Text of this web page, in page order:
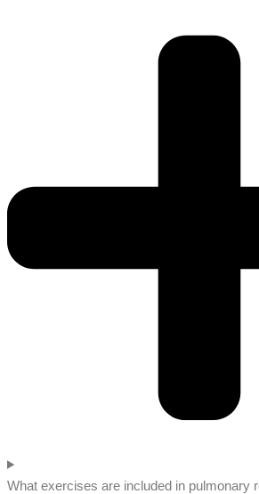
What exercises are included in pulmonary